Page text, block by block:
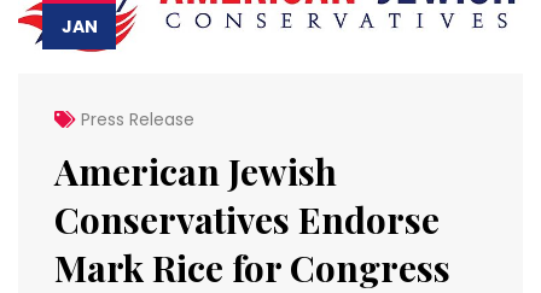
JAN
Press Release
American Jewish
Conservatives Endorse
Mark Rice for Congress